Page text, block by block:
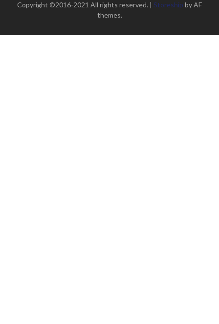
Copyright ©2016-2021 All rights reserved. | Storeship by AF
themes.